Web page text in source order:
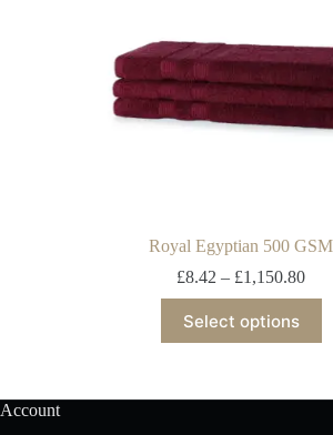
Royal Egyptian 500 GSM
£8.42 – £1,150.80
Select options
Account